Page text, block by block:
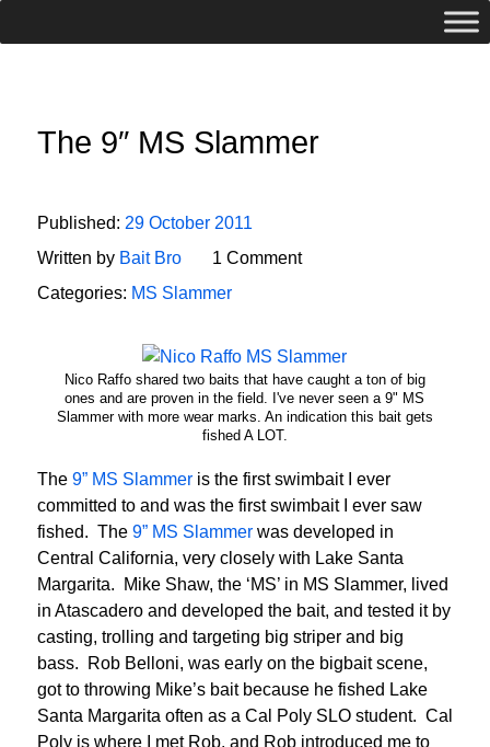
The 9″ MS Slammer
Published: 29 October 2011
Written by Bait Bro
1 Comment
Categories: MS Slammer
Nico Raffo shared two baits that have caught a ton of big
ones and are proven in the field. I've never seen a 9" MS
Slammer with more wear marks. An indication this bait gets
fished A LOT.
The 9” MS Slammer is the first swimbait I ever
committed to and was the first swimbait I ever saw
fished. The 9” MS Slammer was developed in
Central California, very closely with Lake Santa
Margarita. Mike Shaw, the ‘MS’ in MS Slammer, lived
in Atascadero and developed the bait, and tested it by
casting, trolling and targeting big striper and big
bass. Rob Belloni, was early on the bigbait scene,
got to throwing Mike’s bait because he fished Lake
Santa Margarita often as a Cal Poly SLO student. Cal
Poly is where I met Rob, and Rob introduced me to